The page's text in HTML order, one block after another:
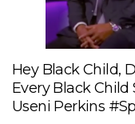
Hey Black Child,
Every Black
Useni Perkins